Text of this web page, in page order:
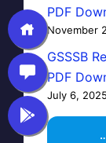
PDF
November
GSSSB
PDF
July 6, 2025